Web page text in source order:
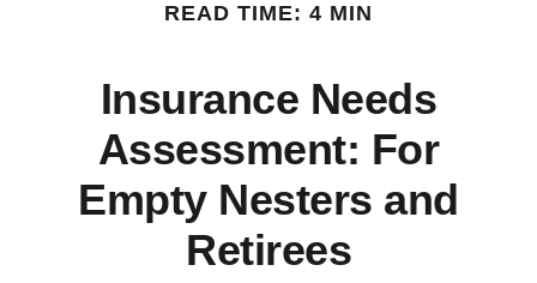
READ TIME: 4 MIN
Insurance Needs
Assessment: For
Empty Nesters and
Retirees